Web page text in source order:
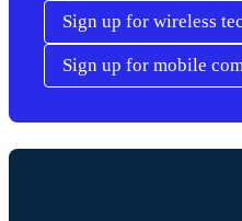
Sign up for wireless
Sign up for mobile